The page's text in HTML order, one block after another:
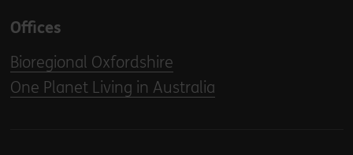
Offices
Bioregional Oxfordshire
One Planet Living in Australia